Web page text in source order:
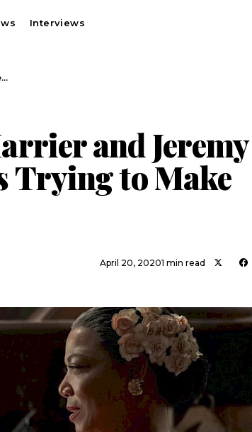
Interviews
and Jeremy
Trying to Make
April 20, 20201 min read